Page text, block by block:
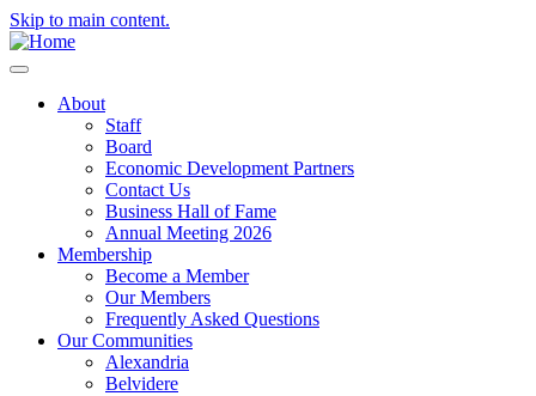
Skip to main content.
About
Staff
Board
Economic Development Partners
Contact Us
Business Hall of Fame
Annual Meeting 2026
Membership
Become a Member
Our Members
Frequently Asked Questions
Our Communities
Alexandria
Belvidere